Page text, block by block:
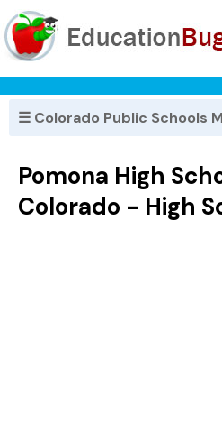
☰ Colorado Public Schools
Pomona High
Colorado - High